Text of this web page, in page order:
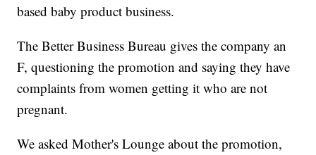
based baby product business.
The Better Business Bureau gives the company an
F, questioning the promotion and saying they have
complaints from women getting it who are not
pregnant.
We asked Mother's Lounge about the promotion,